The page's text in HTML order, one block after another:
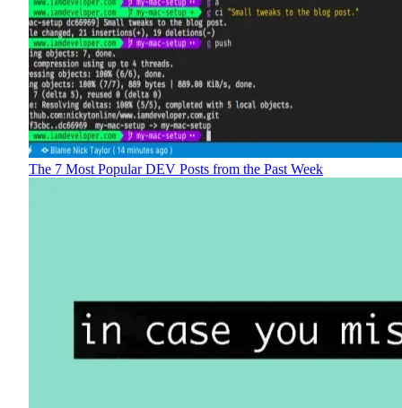
The 7 Most Popular DEV Posts from the Past Week